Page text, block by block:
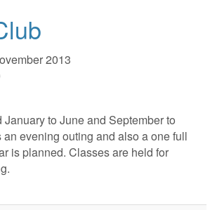
2013
to June and September to
an evening outing and also a one full
is planned. Classes are held for